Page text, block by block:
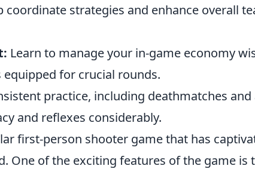
strategies and enhance overall
Learn to manage your in-game economy
for crucial rounds.
practice, including deathmatches
and reflexes considerably.
first-person shooter game that has
One of the exciting features of the game is